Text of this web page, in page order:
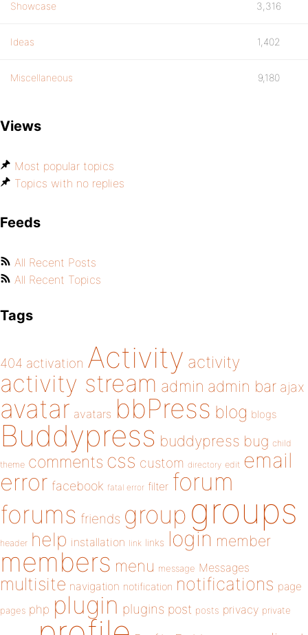
Showcase 3,316
Ideas 1,402
Miscellaneous 9,180
Views
Most popular topics
Topics with no replies
Feeds
All Recent Posts
All Recent Topics
Tags
404 activation Activity activity
activity stream admin admin bar ajax
avatar avatars bbPress blog blogs
Buddypress buddypress bug child
theme comments css custom directory edit email
error facebook fatal error filter forum
forums friends group groups
header help installation link links login member
members menu message Messages
multisite navigation notification notifications page
pages php plugin plugins post posts privacy private